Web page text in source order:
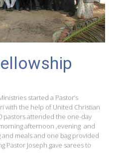
started a Pastor’s
with the help of United Christian
pastors attended the one-day
afternoon ,evening and
and meals and one bag provided
Pastor Joseph gave sarees to